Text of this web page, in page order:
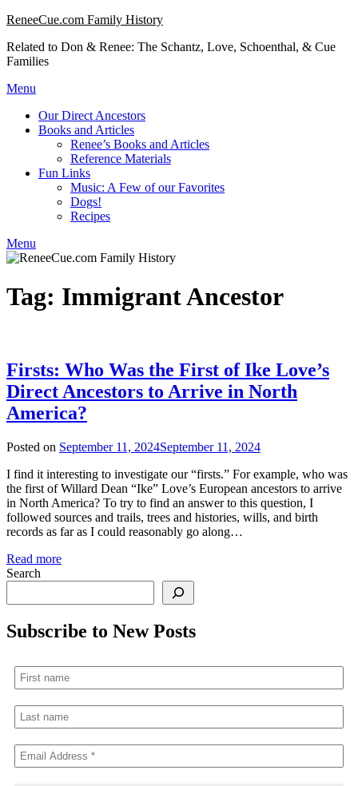
Skip
content
ReneeCue.com Family History
Related to Don & Renee: The Schantz, Love, Schoenthal, & Cue
Families
Menu
Our Direct Ancestors
Books and Articles
Renee’s Books and Articles
Reference Materials
Fun Links
Music: A Few of our Favorites
Dogs!
Recipes
Menu
Tag: Immigrant Ancestor
Firsts: Who Was the First of Ike Love’s
Direct Ancestors to Arrive in North
America?
Posted on September 11, 2024September 11, 2024
I find it interesting to investigate our “firsts.” For example, who was
the first of Willard Dean “Ike” Love’s European ancestors to arrive
in North America? To try to find an answer to this question, I
followed sources and trails, trees and histories, wills, and birth
records as far as I could reasonably go along…
Read more
Search
Subscribe to New Posts